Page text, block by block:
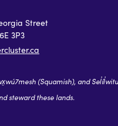
Street
3P3
(Squamish), and
steward these lands.